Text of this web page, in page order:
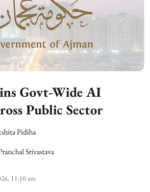
Govt-Wide AI
Public Sector
Pidiha
Srivastava
11:10 am